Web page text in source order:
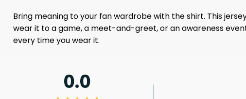
Bring meaning to your fan wardrobe with the shirt. This
wear it to a game, a meet-and-greet, or an awareness
every time you wear it.
0.0